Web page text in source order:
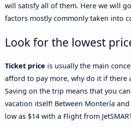
will satisfy all of them. Here we will
factors mostly commonly taken into
Look for the lowest
Ticket price is usually the main
afford to pay more, why do it if there
Saving on the trip means that you
vacation itself! Between Montería
low as $14 with a Flight from